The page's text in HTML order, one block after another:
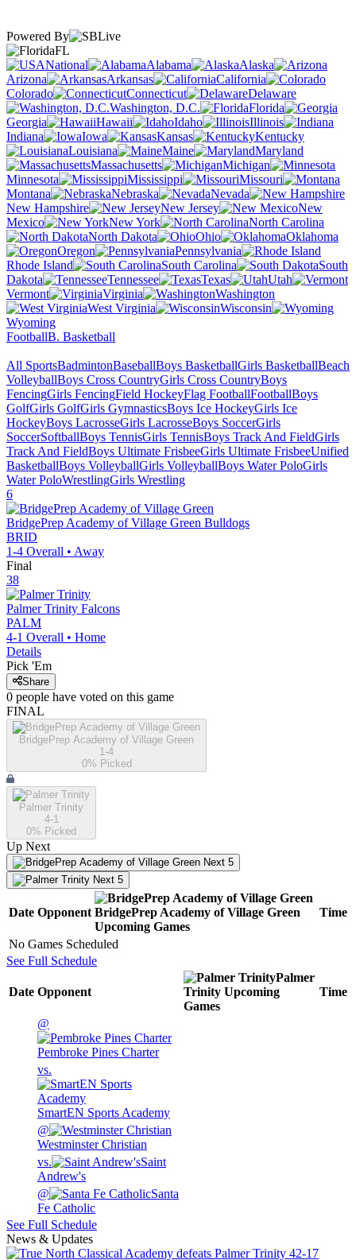
Powered By
FL
National
Alabama
Alaska
Arizona
Arkansas
California
Colorado
Connecticut
Delaware
Washington, D.C.
Florida
Georgia
Hawaii Idaho
Illinois
Indiana
Iowa Kansas
Kentucky
Louisiana
Maine
Maryland
Massachusetts
Michigan
Minnesota
Mississippi
Missouri
Montana
Nebraska
Nevada
New Hampshire
New Jersey
New
Mexico
New York
North Carolina
North Dakota
Ohio
Oklahoma
Oregon
Pennsylvania
Rhode Island
South Carolina
South
Dakota
Tennessee Texas
Utah
Vermont
Virginia
Washington
West Virginia
Wisconsin
Wyoming
FootballB. Basketball
All SportsBadmintonBaseballBoys BasketballGirls BasketballBeach
VolleyballBoys Cross CountryGirls Cross CountryBoys
FencingGirls FencingField HockeyFlag FootballFootballBoys
GolfGirls GolfGirls GymnasticsBoys Ice HockeyGirls Ice
HockeyBoys LacrosseGirls LacrosseBoys SoccerGirls
SoccerSoftballBoys TennisGirls TennisBoys Track And FieldGirls
Track And FieldBoys Ultimate FrisbeeGirls Ultimate FrisbeeUnified
BasketballBoys VolleyballGirls VolleyballBoys Water PoloGirls
Water PoloWrestlingGirls Wrestling
6
BridgePrep Academy of Village Green Bulldogs
BRID
1-4 Overall • Away
Final
38
Palmer Trinity Falcons
PALM
4-1 Overall • Home
Details
Pick 'Em
Share
0 people have voted on this game
FINAL
BridgePrep Academy of Village Green
1-4
0% Picked
Palmer Trinity
4-1
0% Picked
Up Next
Next 5
Next 5
Date Opponent BridgePrep Academy of Village Green
Upcoming Games
Time
No Games Scheduled
See Full Schedule
Date Opponent
Palmer
Trinity Upcoming
Games
Time
@
Pembroke Pines Charter
vs.
SmartEN Sports Academy
@
Westminster Christian
vs.
Saint
Andrew's
@
Santa
Fe Catholic
See Full Schedule
News & Updates